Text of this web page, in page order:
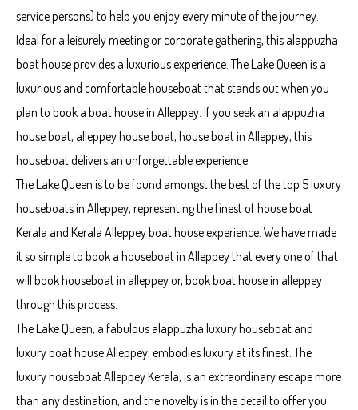
service persons) to help you enjoy every minute of the journey.
Ideal for a leisurely meeting or corporate gathering, this alappuzha
boat house provides a luxurious experience. The Lake Queen is a
luxurious and comfortable houseboat that stands out when you
plan to book a boat house in Alleppey. If you seek an alappuzha
house boat, alleppey house boat, house boat in Alleppey, this
houseboat delivers an unforgettable experience
The Lake Queen is to be found amongst the best of the top 5 luxury
houseboats in Alleppey, representing the finest of house boat
Kerala and Kerala Alleppey boat house experience. We have made
it so simple to book a houseboat in Alleppey that every one of that
will book houseboat in alleppey or, book boat house in alleppey
through this process.
The Lake Queen, a fabulous alappuzha luxury houseboat and
luxury boat house Alleppey, embodies luxury at its finest. The
luxury houseboat Alleppey Kerala, is an extraordinary escape more
than any destination, and the novelty is in the detail to offer you